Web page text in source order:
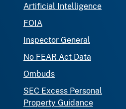
Artificial Intelligence
FOIA
Inspector General
No FEAR Act Data
Ombuds
SEC Excess Personal
Property Guidance